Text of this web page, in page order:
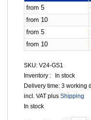
from 5
from 10
from 5
from 10
SKU: V24-GS1
Inventory :
In stock
Delivery time:3 working
incl. VAT plusShipping
In stock